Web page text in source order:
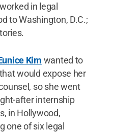
in legal
to Washington, D.C.;
Kim wanted to
would expose her
so she went
after internship
in Hollywood,
one of six legal